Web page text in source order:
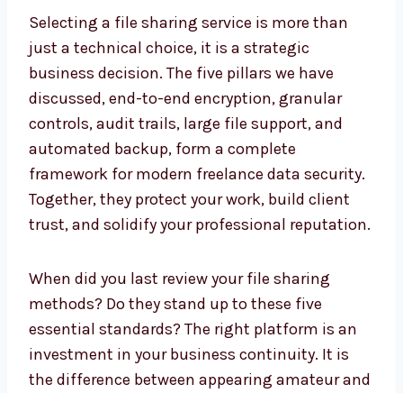
Selecting a file sharing service is more than
just a technical choice, it is a strategic
business decision. The five pillars we have
discussed, end-to-end encryption, granular
controls, audit trails, large file support, and
automated backup, form a complete
framework for modern freelance data security.
Together, they protect your work, build client
trust, and solidify your professional reputation.
When did you last review your file sharing
methods? Do they stand up to these five
essential standards? The right platform is an
investment in your business continuity. It is
the difference between appearing amateur and